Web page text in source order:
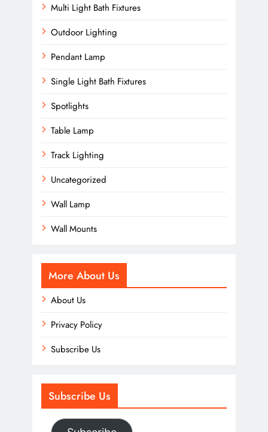
Multi Light Bath Fixtures
Outdoor Lighting
Pendant Lamp
Single Light Bath Fixtures
Spotlights
Table Lamp
Track Lighting
Uncategorized
Wall Lamp
Wall Mounts
More About Us
About Us
Privacy Policy
Subscribe Us
Subscribe Us